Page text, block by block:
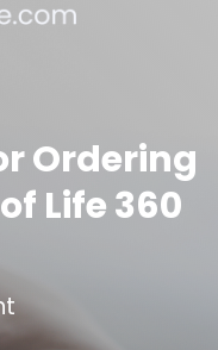
Ordering
Life 360